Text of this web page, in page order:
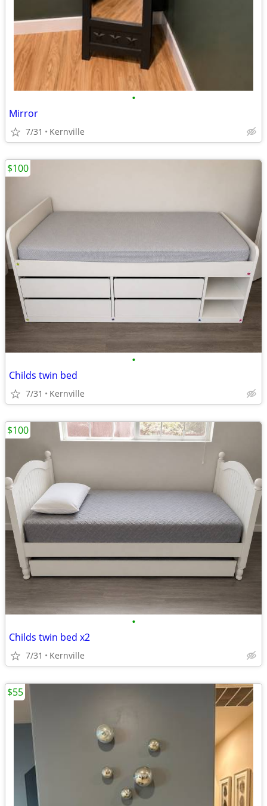
•
Mirror
7/31 Kernville
•
Childs twin bed
7/31 Kernville
$100
•
Childs twin bed x2
7/31 Kernville
$100
$55